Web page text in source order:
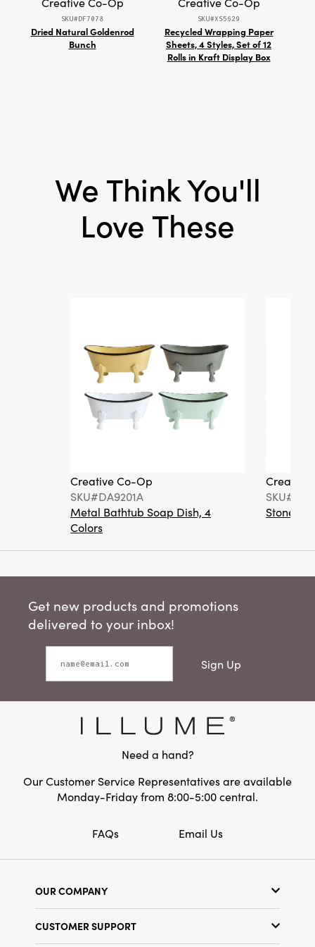
Shape:Tealight
SKU#DF7078
Dried Natural Goldenrod
Bunch
SKU#XS5629
Recycled Wrapping Paper
Sheets, 4 Styles, Set of 12
Rolls in Kraft Display Box
We Think You'll
Love These
Creative Co-Op
SKU#DA9201A
Metal Bathtub Soap Dish, 4
Colors
Creative
Get new products and promotions
delivered to your inbox!
Sign Up
Need a hand?
Our Customer Service Representatives are available
Monday-Friday from 8:00-5:00 central.
FAQs Email Us
OUR COMPANY
Show Schedule
CUSTOMER SUPPORT